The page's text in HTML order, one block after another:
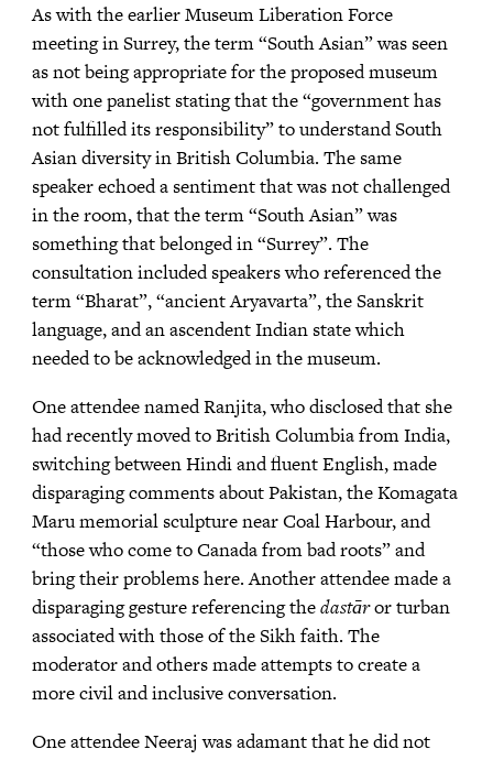
As with the earlier Museum Liberation Force
meeting in Surrey, the term “South Asian” was seen
as not being appropriate for the proposed museum
with one panelist stating that the “government has
not fulfilled its responsibility” to understand South
Asian diversity in British Columbia. The same
speaker echoed a sentiment that was not challenged
in the room, that the term “South Asian” was
something that belonged in “Surrey”. The
consultation included speakers who referenced the
term “Bharat”, “ancient Aryavarta”, the Sanskrit
language, and an ascendent Indian state which
needed to be acknowledged in the museum.
One attendee named Ranjita, who disclosed that she
had recently moved to British Columbia from India,
switching between Hindi and fluent English, made
disparaging comments about Pakistan, the Komagata
Maru memorial sculpture near Coal Harbour, and
“those who come to Canada from bad roots” and
bring their problems here. Another attendee made a
disparaging gesture referencing thedastāror turban
associated with those of the Sikh faith. The
moderator and others made attempts to create a
more civil and inclusive conversation.
One attendee Neeraj was adamant that he did not